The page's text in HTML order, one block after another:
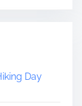
Day